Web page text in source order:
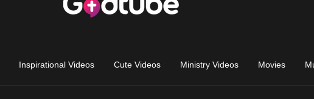
Inspirational Videos Cute Videos Ministry Videos Movies